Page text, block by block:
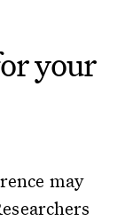
your
may